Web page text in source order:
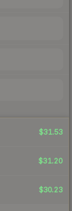
$31.53
$31.20
$30.23